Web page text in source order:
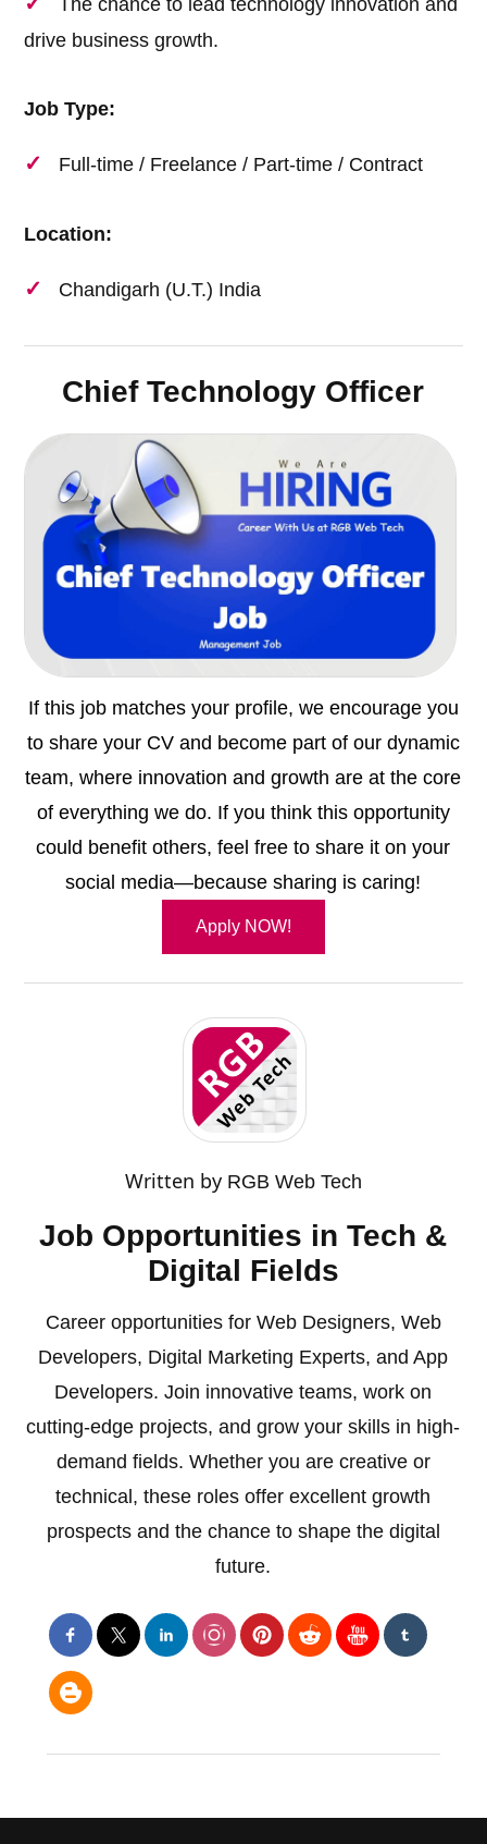
The chance to lead technology innovation and
drive business growth.
Job Type:
Full-time / Freelance / Part-time / Contract
Location:
Chandigarh (U.T.) India
Chief Technology Officer
If this job matches your profile, we encourage you
to share your CV and become part of our dynamic
team, where innovation and growth are at the core
of everything we do. If you think this opportunity
could benefit others, feel free to share it on your
social media—because sharing is caring!
Apply NOW!
Written by RGB Web Tech
Job Opportunities in Tech &
Digital Fields
Career opportunities for Web Designers, Web
Developers, Digital Marketing Experts, and App
Developers. Join innovative teams, work on
cutting-edge projects, and grow your skills in high-
demand fields. Whether you are creative or
technical, these roles offer excellent growth
prospects and the chance to shape the digital
future.